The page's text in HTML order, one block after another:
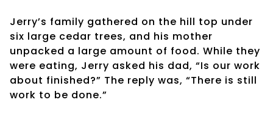
Jerry’s family gathered on the hill top under
six large cedar trees, and his mother
unpacked a large amount of food. While they
were eating, Jerry asked his dad, “Is our work
about finished?” The reply was, “There is still
work to be done.”